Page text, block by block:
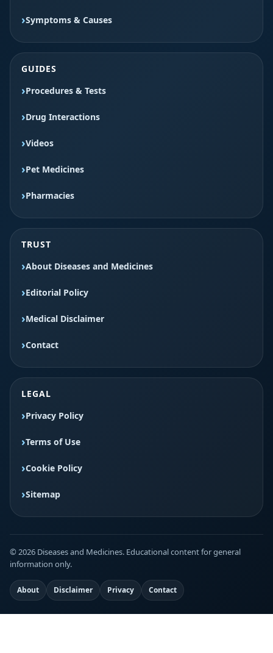
Symptoms & Causes
GUIDES
Procedures & Tests
Drug Interactions
Videos
Pet Medicines
Pharmacies
TRUST
About Diseases and Medicines
Editorial Policy
Medical Disclaimer
Contact
LEGAL
Privacy Policy
Terms of Use
Cookie Policy
Sitemap
© 2026 Diseases and Medicines. Educational content for general
information only.
About Disclaimer Privacy Contact